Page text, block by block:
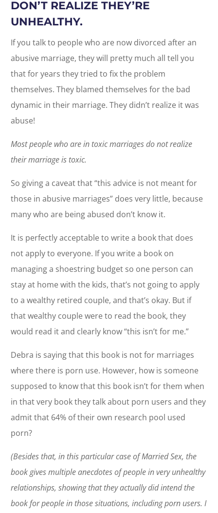
DON’T REALIZE THEY’RE
UNHEALTHY.
If you talk to people who are now divorced after an
abusive marriage, they will pretty much all tell you
that for years they tried to fix the problem
themselves. They blamed themselves for the bad
dynamic in their marriage. They didn’t realize it was
abuse!
Most people who are in toxic marriages do not realize
their marriage is toxic.
So giving a caveat that “this advice is not meant for
those in abusive marriages” does very little, because
many who are being abused don’t know it.
It is perfectly acceptable to write a book that does
not apply to everyone. If you write a book on
managing a shoestring budget so one person can
stay at home with the kids, that’s not going to apply
to a wealthy retired couple, and that’s okay. But if
that wealthy couple were to read the book, they
would read it and clearly know “this isn’t for me.”
Debra is saying that this book is not for marriages
where there is porn use. However, how is someone
supposed to know that this book isn’t for them when
in that very book they talk about porn users and they
admit that 64% of their own research pool used
porn?
(Besides that, in this particular case of Married Sex, the
book gives multiple anecdotes of people in very unhealthy
relationships, showing that they actually did intend the
book for people in those situations, including porn users. I